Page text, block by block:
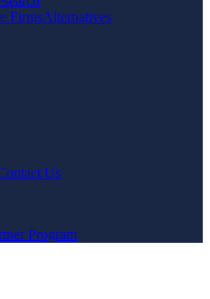
FirmsAlternatives
Us
Program